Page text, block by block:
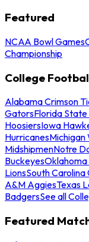
Featured
NCAA Bowl Games
Championship
College
Alabama Crimson
GatorsFlorida State
HoosiersIowa
HurricanesMichigan
MidshipmenNotre
BuckeyesOklahoma
LionsSouth
A&M AggiesTexas
BadgersSee all
Featured